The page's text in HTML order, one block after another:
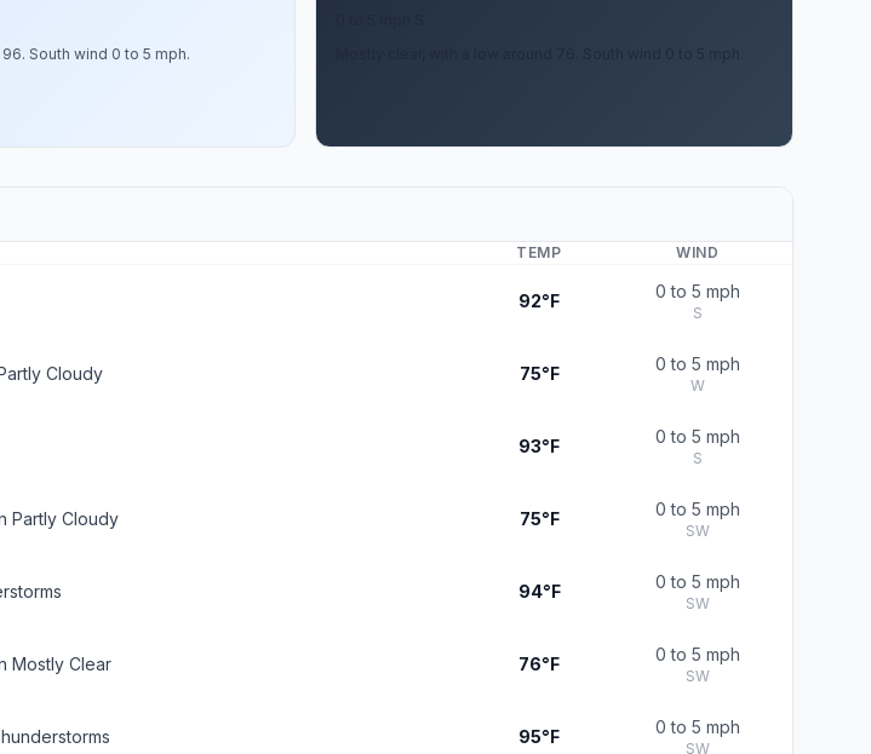
South wind 0 to 5 mph.
Mostly clear, with a low around 76. South wind 0 to 5 mph.
TEMP WIND
92°F 0 to 5 mph
S
Cloudy 75°F 0 to 5 mph
W
93°F 0 to 5 mph
S
Partly Cloudy 75°F 0 to 5 mph
SW
94°F 0 to 5 mph
SW
Mostly Clear 76°F 0 to 5 mph
SW
95°F 0 to 5 mph
SW